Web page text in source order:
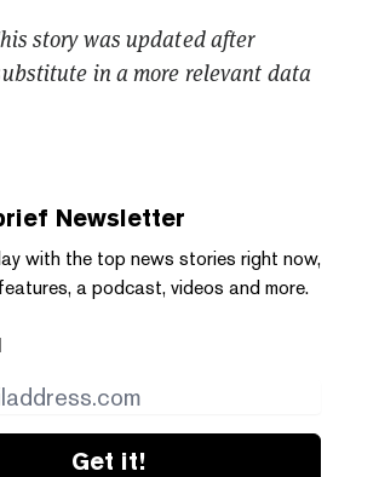
story was updated after
in a more relevant data
Newsletter
with the top news stories right now,
a podcast, videos and more.
Get it!